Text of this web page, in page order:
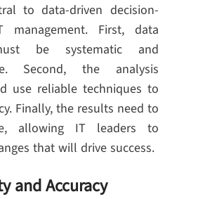
to data-driven decision-
management. First, data
be systematic and
Second, the analysis
use reliable techniques to
Finally, the results need to
allowing IT leaders to
that will drive success.
and Accuracy